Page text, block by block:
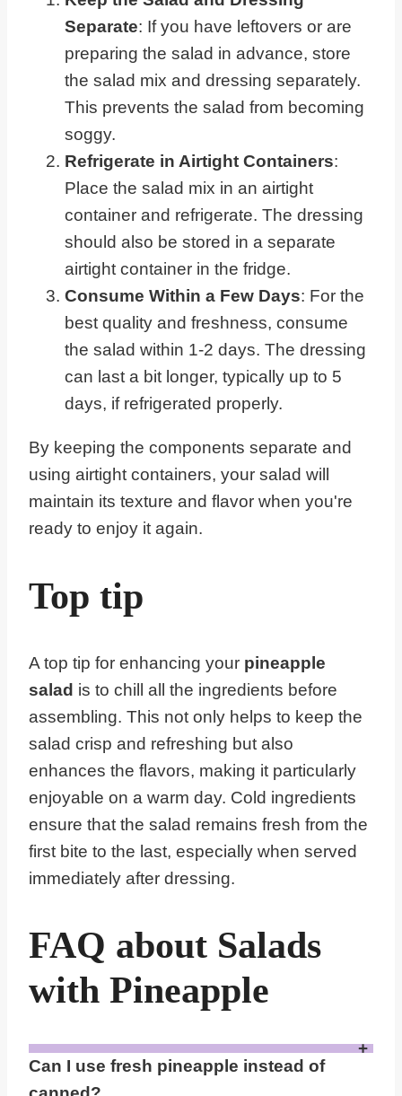
Separate: If you have leftovers or are
preparing the salad in advance, store
the salad mix and dressing separately.
This prevents the salad from becoming
soggy.
Refrigerate in Airtight Containers:
Place the salad mix in an airtight
container and refrigerate. The dressing
should also be stored in a separate
airtight container in the fridge.
Consume Within a Few Days: For the
best quality and freshness, consume
the salad within 1-2 days. The dressing
can last a bit longer, typically up to 5
days, if refrigerated properly.
By keeping the components separate and
using airtight containers, your salad will
maintain its texture and flavor when you're
ready to enjoy it again.
Top tip
A top tip for enhancing your pineapple
salad is to chill all the ingredients before
assembling. This not only helps to keep the
salad crisp and refreshing but also
enhances the flavors, making it particularly
enjoyable on a warm day. Cold ingredients
ensure that the salad remains fresh from the
first bite to the last, especially when served
immediately after dressing.
FAQ about Salads
with Pineapple
Can I use fresh pineapple instead of